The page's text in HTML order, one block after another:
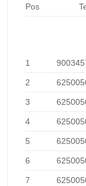
Pos
1
2
3
4
5
6
7